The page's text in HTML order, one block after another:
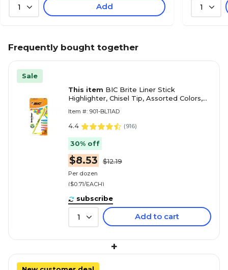
1 Add 1
Frequently bought together
Sale
This item BIC Brite Liner Stick
Highlighter, Chisel Tip, Assorted Colors,
Item #: 901-BL11AD
4.4 (916)
30% off
$8.53 $12.19
Per dozen
($0.71/EACH)
subscribe
1 Add to cart
+